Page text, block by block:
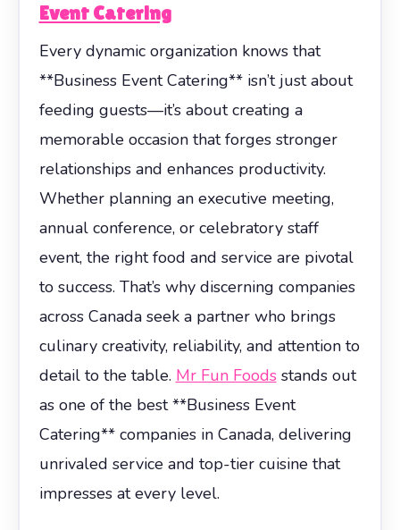
Event Catering
Every dynamic organization knows that
**Business Event Catering** isn’t just about
feeding guests—it’s about creating a
memorable occasion that forges stronger
relationships and enhances productivity.
Whether planning an executive meeting,
annual conference, or celebratory staff
event, the right food and service are pivotal
to success. That’s why discerning companies
across Canada seek a partner who brings
culinary creativity, reliability, and attention to
detail to the table. Mr Fun Foodsstands out
as one of the best **Business Event
Catering** companies in Canada, delivering
unrivaled service and top-tier cuisine that
impresses at every level.